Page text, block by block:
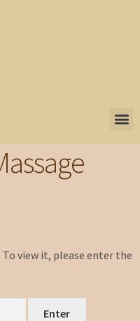
view it, please enter the